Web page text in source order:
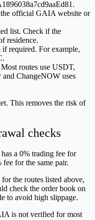
official GAIA website or
list. Check if the
residence.
required. For example,
routes use USDT,
ChangeNOW uses
This removes the risk of
checks
a 0% trading fee for
for the same pair.
the routes listed above,
check the order book on
to avoid high slippage.
is not verified for most